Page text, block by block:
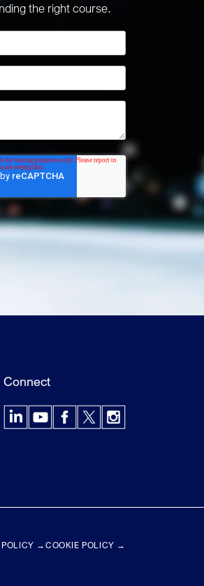
the right course.
Connect
LinkedInYouTubeFacebook Instagram
POLICY → COOKIE POLICY →